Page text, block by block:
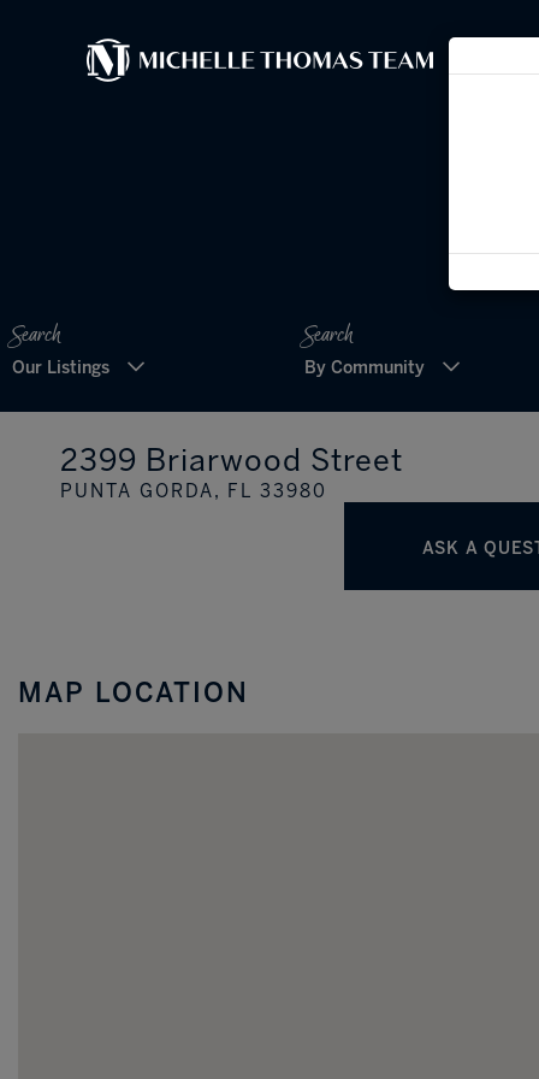
Our Listings By Community
2399 Briarwood Street
PUNTA GORDA, FL 33980
MAP LOCATION